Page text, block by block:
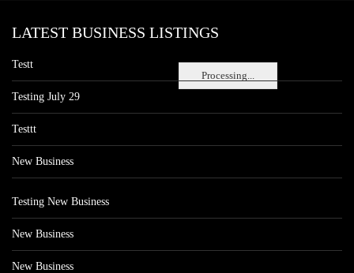
Processing...
LATEST BUSINESS LISTINGS
Testt
Testing July 29
Testtt
New Business
Testing New Business
New Business
New Business